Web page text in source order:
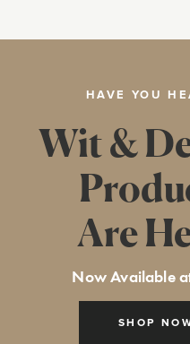
HAVE YOU
SHOP
Wit &
Are
Now Available